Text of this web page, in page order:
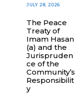
JULY 28, 2026
The Peace
Treaty of
Imam Hasan
(a) and the
Jurispruden
ce of the
Community’s
Responsibilit
y